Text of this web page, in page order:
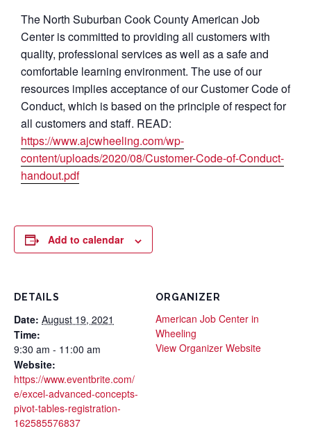
The North Suburban Cook County American Job
Center is committed to providing all customers with
quality, professional services as well as a safe and
comfortable learning environment. The use of our
resources implies acceptance of our Customer Code of
Conduct, which is based on the principle of respect for
all customers and staff. READ:
https://www.ajcwheeling.com/wp-
content/uploads/2020/08/Customer-Code-of-Conduct-
handout.pdf
Add to calendar
DETAILS
Date: August 19, 2021
Time:
9:30 am - 11:00 am
Website:
https://www.eventbrite.com/
e/excel-advanced-concepts-
pivot-tables-registration-
162585576837
ORGANIZER
American Job Center in
Wheeling
View Organizer Website